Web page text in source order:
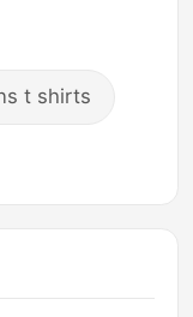
t shirts